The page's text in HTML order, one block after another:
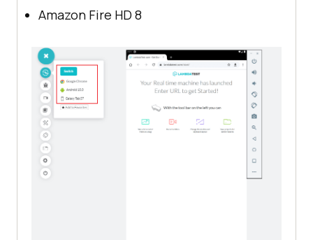
Amazon Fire HD 8